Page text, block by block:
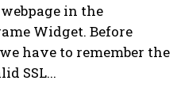
in the
Widget. Before
have to remember the
SSL...